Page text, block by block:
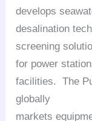
develops
desalination
screening
for power
facilities. The
globally
markets